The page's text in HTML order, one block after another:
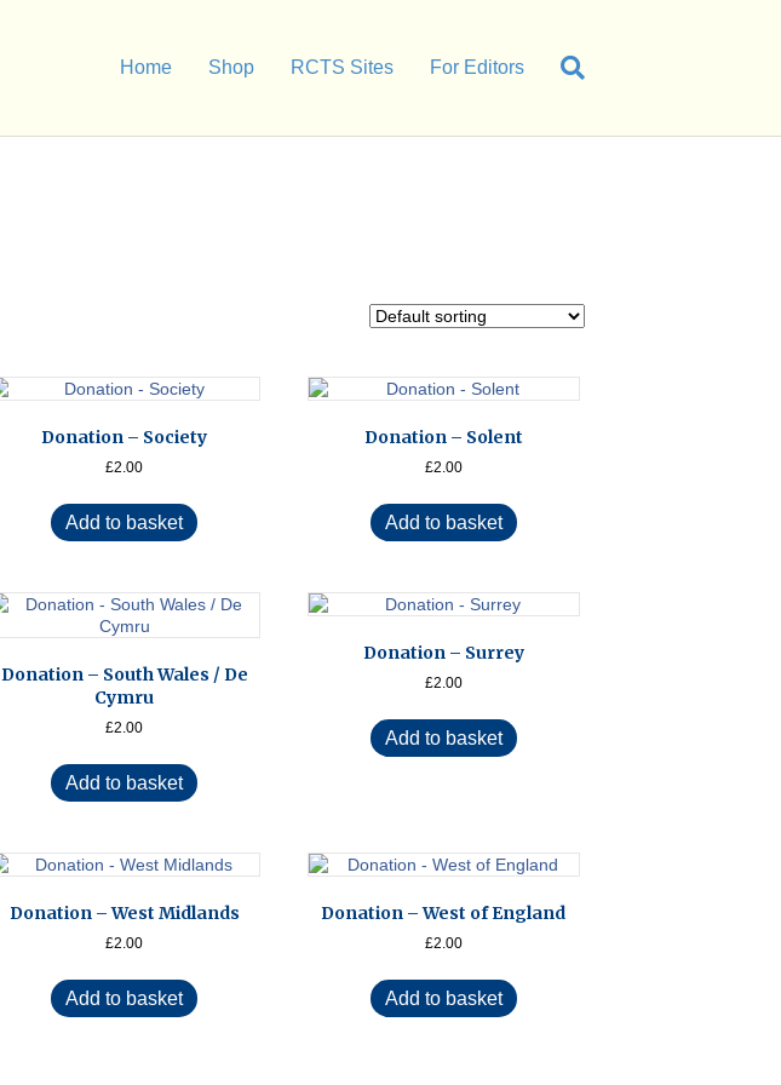
Home Shop RCTS Sites For Editors
Donation – Society
£2.00
Add to basket
Donation – Solent
£2.00
Add to basket
Donation – South Wales / De
Cymru
£2.00
Add to basket
Donation – Surrey
£2.00
Add to basket
Donation – West Midlands
£2.00
Add to basket
Donation – West of England
£2.00
Add to basket